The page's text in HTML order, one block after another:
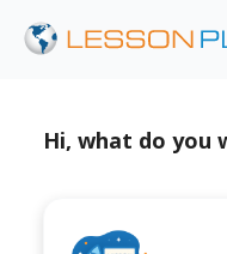
Hi, what do you